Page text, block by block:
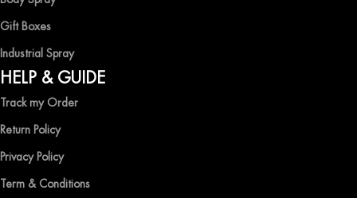
Gift Boxes
Industrial Spray
HELP & GUIDE
Track my Order
Return Policy
Privacy Policy
Term & Conditions